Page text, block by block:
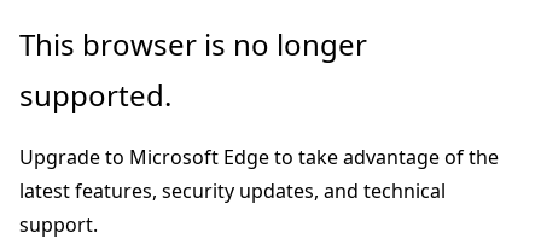
Skip
main
Skip
Ask
chat
experience
This browser is no longer
supported.
Upgrade to Microsoft Edge to take advantage of the
latest features, security updates, and technical
support.